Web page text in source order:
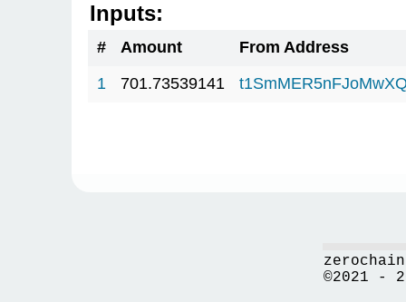
Inputs:
# Amount
From Address
1
701.73539141
©2021 -